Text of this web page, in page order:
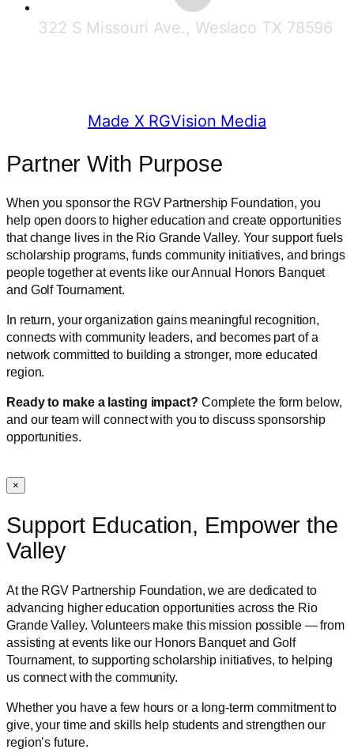
322 S Missouri Ave., Weslaco TX 78596
Made X RGVision Media
Partner With Purpose
When you sponsor the RGV Partnership Foundation, you
help open doors to higher education and create opportunities
that change lives in the Rio Grande Valley. Your support fuels
scholarship programs, funds community initiatives, and brings
people together at events like our Annual Honors Banquet
and Golf Tournament.
In return, your organization gains meaningful recognition,
connects with community leaders, and becomes part of a
network committed to building a stronger, more educated
region.
Ready to make a lasting impact? Complete the form below,
and our team will connect with you to discuss sponsorship
opportunities.
×
Support Education, Empower the
Valley
At the RGV Partnership Foundation, we are dedicated to
advancing higher education opportunities across the Rio
Grande Valley. Volunteers make this mission possible — from
assisting at events like our Honors Banquet and Golf
Tournament, to supporting scholarship initiatives, to helping
us connect with the community.
Whether you have a few hours or a long-term commitment to
give, your time and skills help students and strengthen our
region’s future.